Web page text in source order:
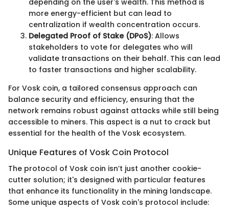
depending on the user's wealth. This method is
more energy-efficient but can lead to
centralization if wealth concentration occurs.
Delegated Proof of Stake (DPoS): Allows
stakeholders to vote for delegates who will
validate transactions on their behalf. This can lead
to faster transactions and higher scalability.
For Vosk coin, a tailored consensus approach can
balance security and efficiency, ensuring that the
network remains robust against attacks while still being
accessible to miners. This aspect is a nut to crack but
essential for the health of the Vosk ecosystem.
Unique Features of Vosk Coin Protocol
The protocol of Vosk coin isn’t just another cookie-
cutter solution; it's designed with particular features
that enhance its functionality in the mining landscape.
Some unique aspects of Vosk coin's protocol include: